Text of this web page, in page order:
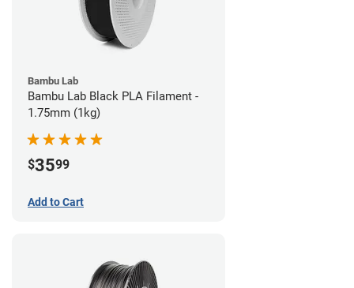
Bambu Lab
Bambu Lab Black PLA Filament -
1.75mm (1kg)
$3599
Add to Cart